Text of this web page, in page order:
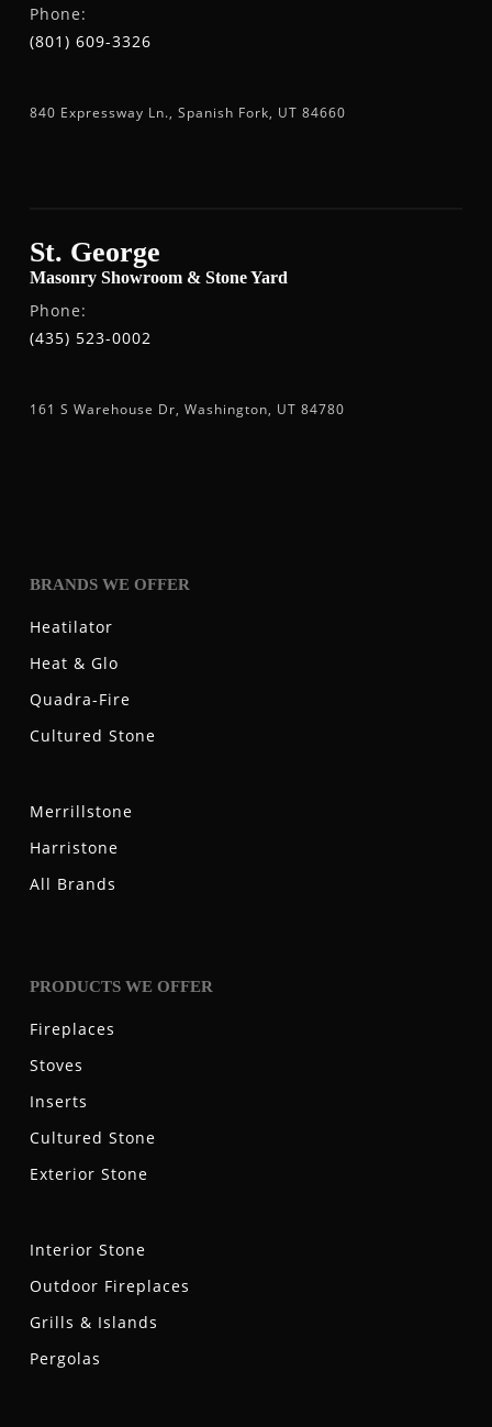
Phone:
(801) 609-3326
840 Expressway Ln., Spanish Fork, UT 84660
St. George
Masonry Showroom & Stone Yard
Phone:
(435) 523-0002
161 S Warehouse Dr, Washington, UT 84780
BRANDS WE OFFER
Heatilator
Heat & Glo
Quadra-Fire
Cultured Stone
Merrillstone
Harristone
All Brands
PRODUCTS WE OFFER
Fireplaces
Stoves
Inserts
Cultured Stone
Exterior Stone
Interior Stone
Outdoor Fireplaces
Grills & Islands
Pergolas